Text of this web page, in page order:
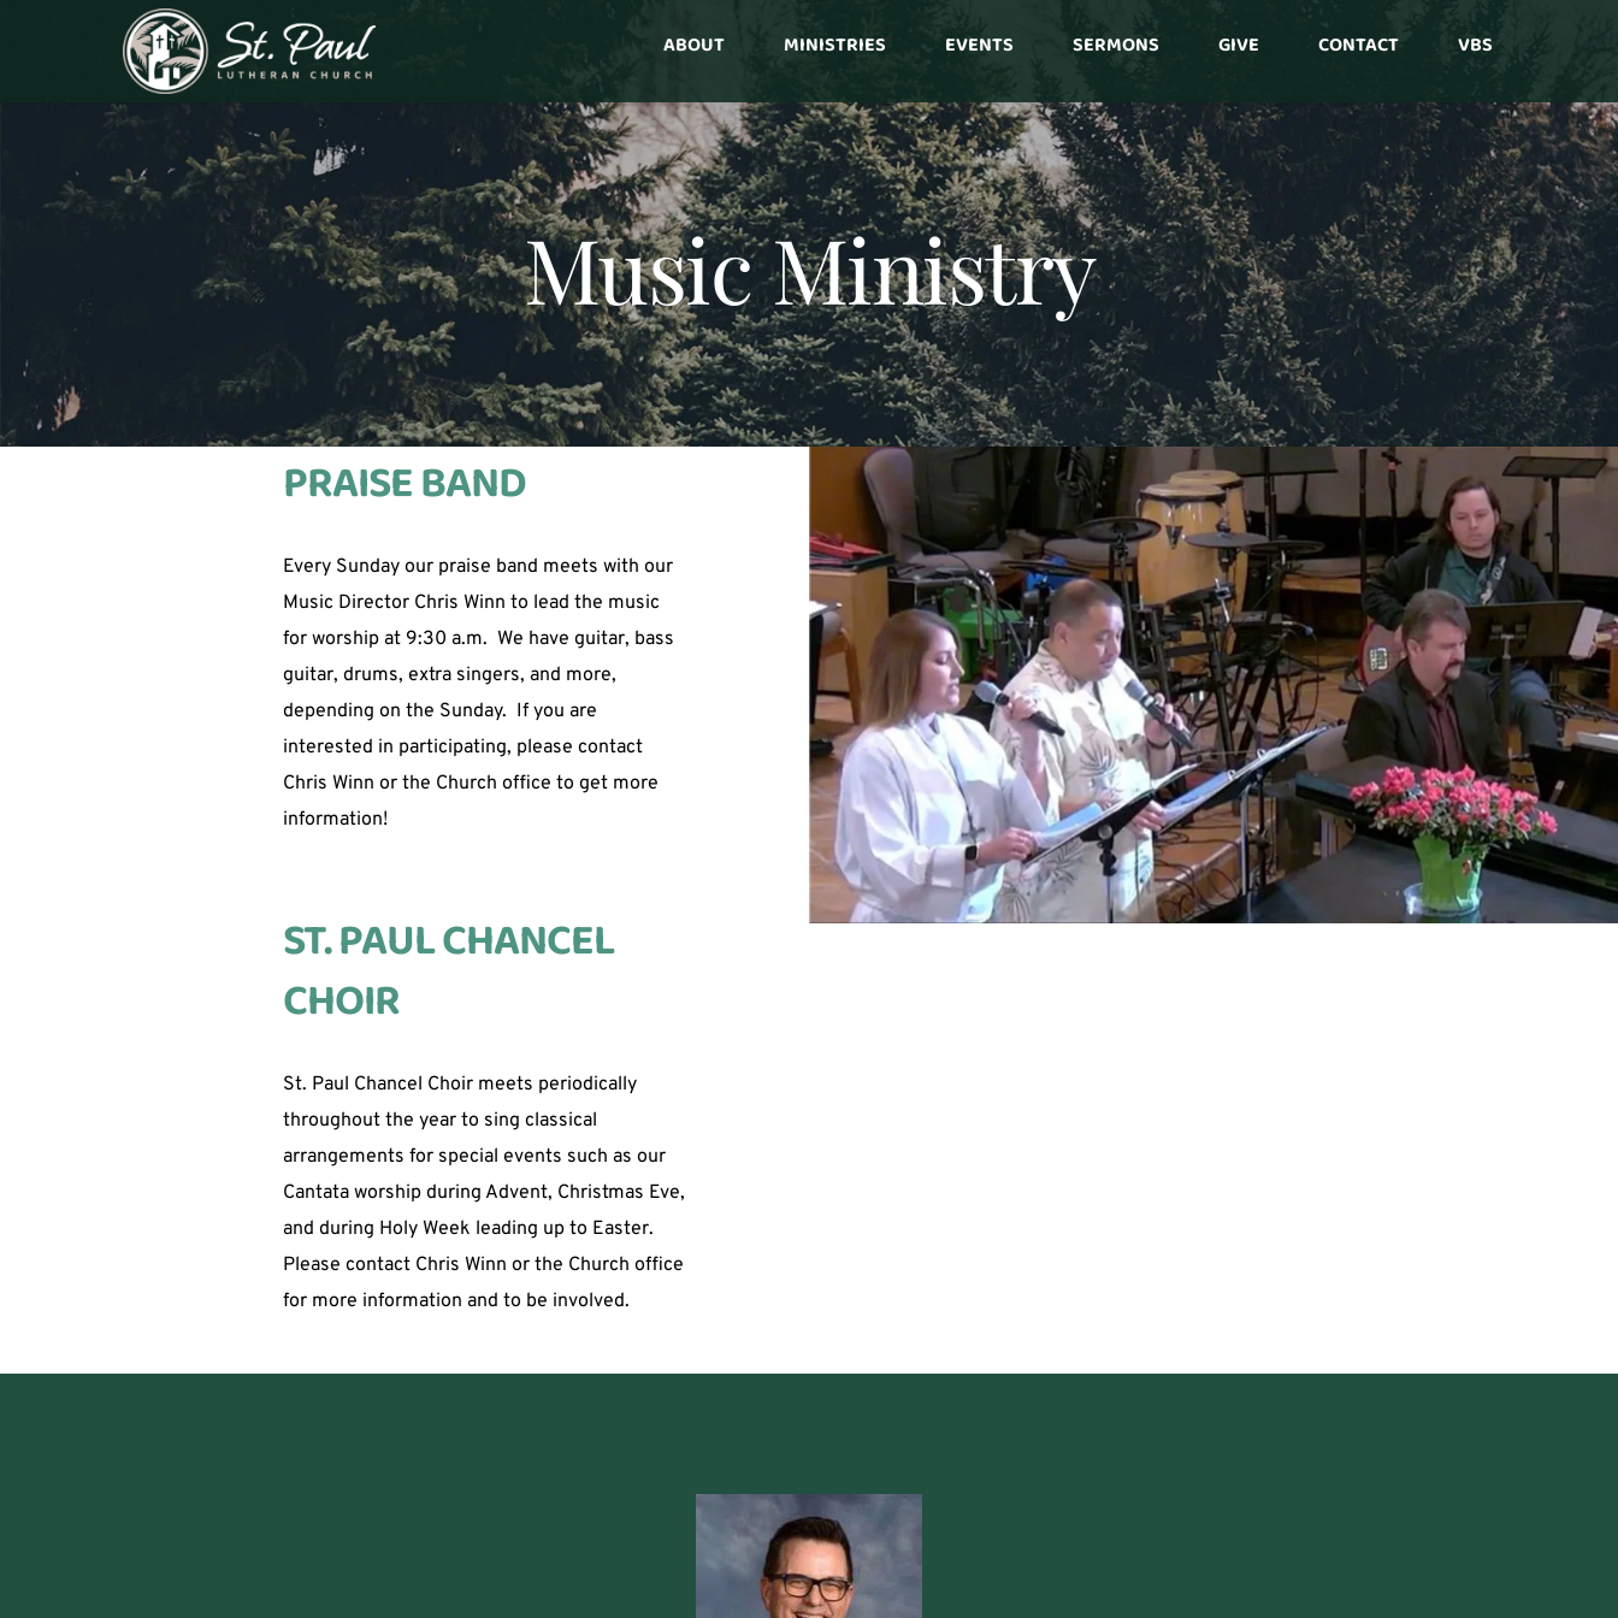
ABOUT MINISTRIES EVENTS SERMONS GIVE CONTACT VBS
Music Ministry
PRAISE BAND
Every Sunday our praise band meets with our
Music Director Chris Winn to lead the music
for worship at 9:30 a.m.  We have guitar, bass
guitar, drums, extra singers, and more,
depending on the Sunday.  If you are
interested in participating, please contact
Chris Winn or the Church office to get more
information!
ST. PAUL CHANCEL
CHOIR
St. Paul Chancel Choir meets periodically
throughout the year to sing classical
arrangements for special events such as our
Cantata worship during Advent, Christmas Eve,
and during Holy Week leading up to Easter.
Please contact Chris Winn or the Church office
for more information and to be involved.